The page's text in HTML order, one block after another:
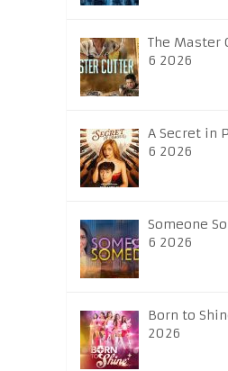
The Master
6 2026
A Secret in
6 2026
Someone
6 2026
Born to
2026